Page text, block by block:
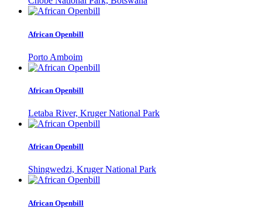
African Openbill
Porto Amboim
African Openbill
Letaba River, Kruger National Park
African Openbill
Shingwedzi, Kruger National Park
African Openbill